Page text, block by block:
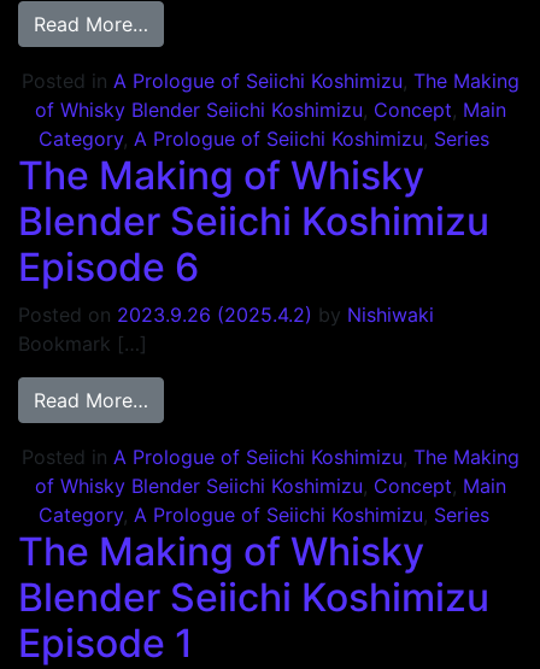
Read More…
Posted in A Prologue of Seiichi Koshimizu, The Making
of Whisky Blender Seiichi Koshimizu, Concept, Main
Category, A Prologue of Seiichi Koshimizu, Series
The Making of Whisky
Blender Seiichi Koshimizu
Episode 6
Posted on 2023.9.26 (2025.4.2) by Nishiwaki
Bookmark […]
Read More…
Posted in A Prologue of Seiichi Koshimizu, The Making
of Whisky Blender Seiichi Koshimizu, Concept, Main
Category, A Prologue of Seiichi Koshimizu, Series
The Making of Whisky
Blender Seiichi Koshimizu
Episode 1